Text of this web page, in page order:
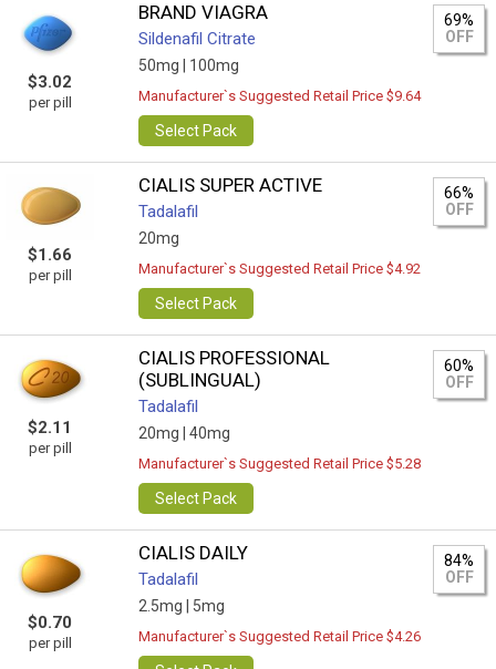
$3.02
per pill
BRAND VIAGRA
Sildenafil Citrate
50mg | 100mg
69%
OFF
Manufacturer`s Suggested Retail Price $9.64
Select Pack
$1.66
per pill
CIALIS SUPER ACTIVE
Tadalafil
20mg
66%
OFF
Manufacturer`s Suggested Retail Price $4.92
Select Pack
$2.11
per pill
CIALIS PROFESSIONAL
(SUBLINGUAL)
Tadalafil
20mg | 40mg
60%
OFF
Manufacturer`s Suggested Retail Price $5.28
Select Pack
$0.70
per pill
CIALIS DAILY
Tadalafil
2.5mg | 5mg
84%
OFF
Manufacturer`s Suggested Retail Price $4.26